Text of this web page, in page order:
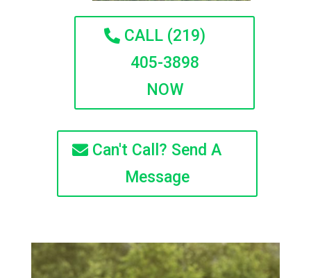
CALL (219)
405-3898
NOW
Can't Call? Send A
Message